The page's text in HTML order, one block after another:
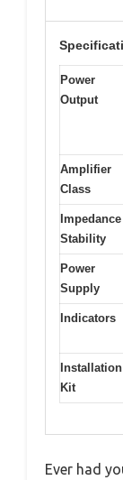
Power
Output
Amplifier
Class
Impedance
Stability
Power
Supply
Indicators
Installation
Kit
Ever had